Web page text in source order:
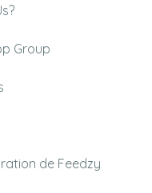
Group
de Feedzy